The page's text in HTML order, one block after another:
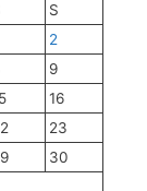
S
2
9
16
23
30